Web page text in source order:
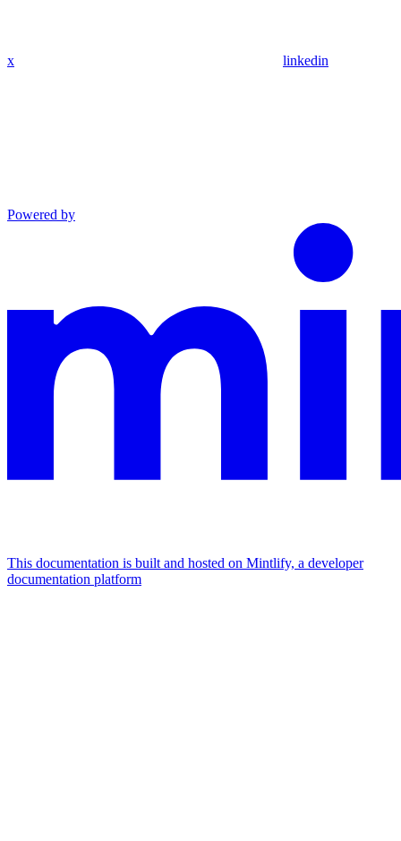
x linkedin
Powered by
This documentation is built and hosted on Mintlify, a developer
documentation platform